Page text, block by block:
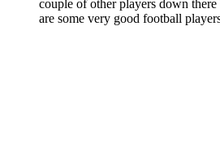
couple of other players down
are some very good football